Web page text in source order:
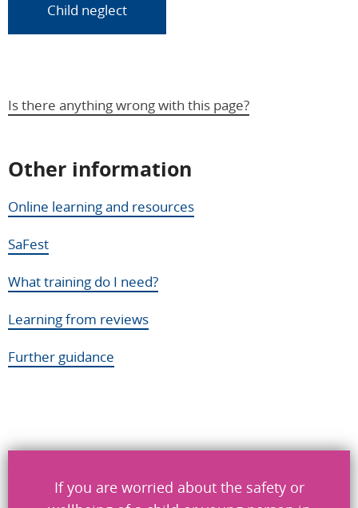
Child neglect
Is there anything wrong with this page?
Help us improve
Don’t include personal information.
"*" indicates required fields
What you were doing
What went wrong
Other information
Online learning and resources
SaFest
What training do I need?
Learning from reviews
Further guidance
If you are worried about the safety or